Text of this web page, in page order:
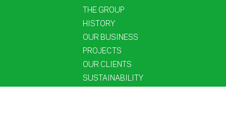
THE GROUP
HISTORY
OUR BUSINESS
PROJECTS
OUR CLIENTS
SUSTAINABILITY